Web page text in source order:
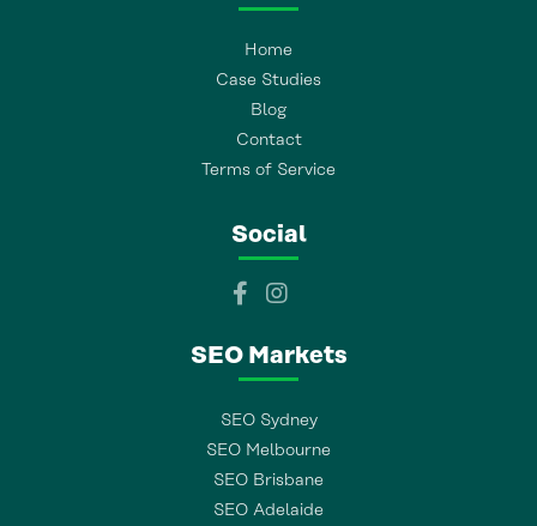
Home
Case Studies
Blog
Contact
Terms of Service
Social
SEO Markets
SEO Sydney
SEO Melbourne
SEO Brisbane
SEO Adelaide